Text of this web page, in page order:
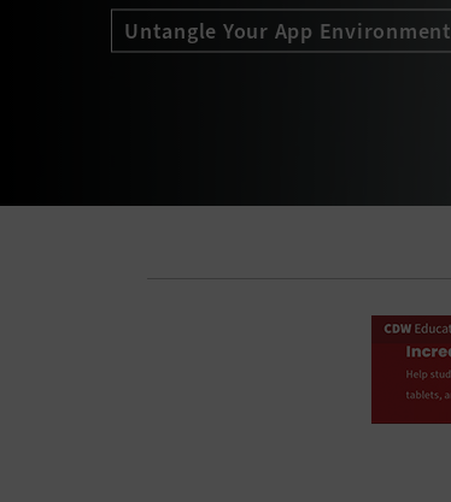
Untangle Your App Environment